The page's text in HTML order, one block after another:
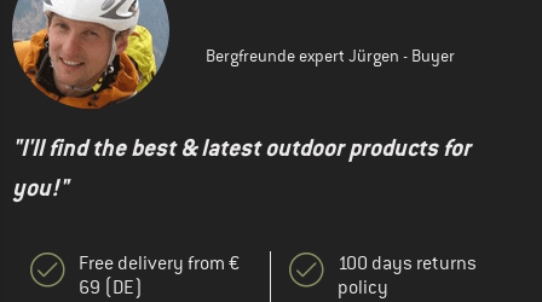
Bergfreunde expert Jürgen - Buyer
"I'll find the best & latest outdoor products for
you!"
Free delivery from €
69 (DE)
100 days returns
policy